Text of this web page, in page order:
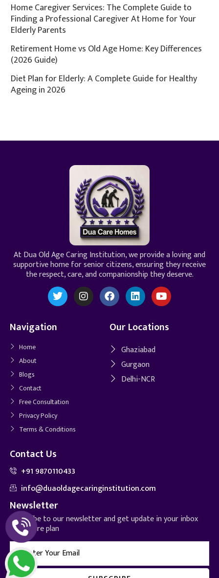
Home Caregiver Services: The Complete Guide to
Finding a Professional Caregiver At Home for Your
Elderly Parents
Retirement Home vs Old Age Home: Key Differences
(2026 Guide)
Diet Plan for Elderly: A Complete Guide for Healthy
Ageing in 2026
At Dua Old Age Caring Institution, we provide a loving and
supportive home for senior citizens, ensuring they receive
the respect, care, and companionship they deserve.
Navigation
Home
About
Blogs
Contact
Free Consultation
Privacy Policy
Terms & Conditions
Our Locations
Ghaziabad
Gurgaon
Delhi-NCR
Contact Us
+91 9870110433
info@duaoldagecaringinstitution.com
Newsletter
Subscribe to our newsletter and get update in your inbox
for future plan